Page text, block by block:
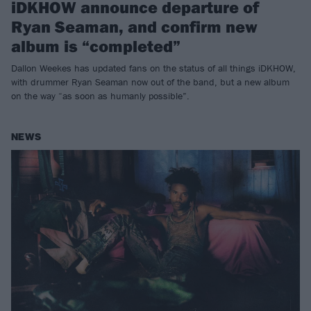
iDKHOW announce departure of
Ryan Seaman, and confirm new
album is “completed”
Dallon Weekes has updated fans on the status of all things iDKHOW,
with drummer Ryan Seaman now out of the band, but a new album
on the way “as soon as humanly possible”.
NEWS